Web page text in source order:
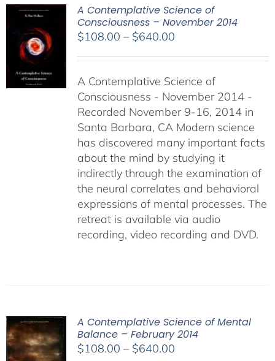
A Contemplative Science of
Consciousness – November 2014
$108.00 – $640.00Price
through
$640.00
A Contemplative Science of
Consciousness - November 2014 -
Recorded November 9-16, 2014 in
Santa Barbara, CA Modern science
has discovered many important facts
about the mind by studying it
indirectly through the examination of
the neural correlates and behavioral
expressions of mental processes. The
retreat is available via audio
recording, video recording and DVD.
A Contemplative Science of Mental
Balance – February 2014
$108.00 – $640.00Price